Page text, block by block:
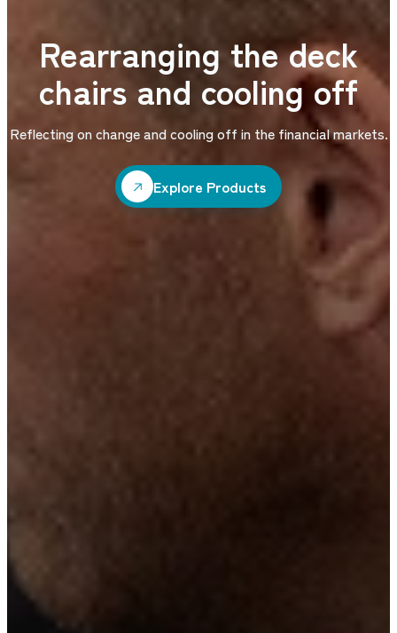
Rearranging the deck
chairs and cooling off
Reflecting on change and cooling off in the financial markets.
Explore Products
Explore Products